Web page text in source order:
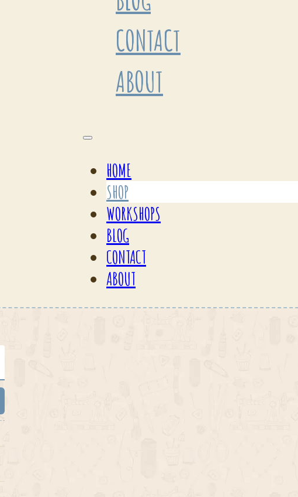
CONTACT
ABOUT
HOME
SHOP
WORKSHOPS
BLOG
CONTACT
ABOUT